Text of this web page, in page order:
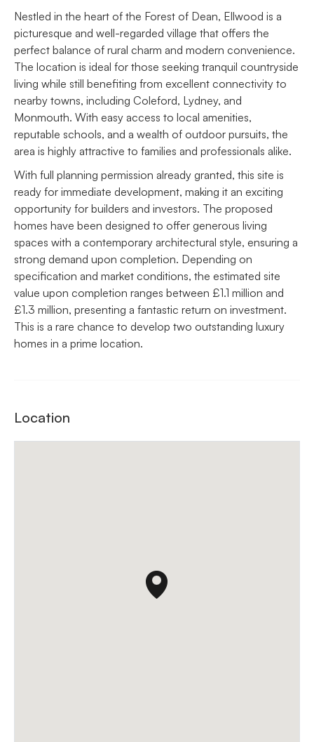
Nestled in the heart of the Forest of Dean, Ellwood is a
picturesque and well-regarded village that offers the
perfect balance of rural charm and modern convenience.
The location is ideal for those seeking tranquil countryside
living while still benefiting from excellent connectivity to
nearby towns, including Coleford, Lydney, and
Monmouth. With easy access to local amenities,
reputable schools, and a wealth of outdoor pursuits, the
area is highly attractive to families and professionals alike.
With full planning permission already granted, this site is
ready for immediate development, making it an exciting
opportunity for builders and investors. The proposed
homes have been designed to offer generous living
spaces with a contemporary architectural style, ensuring a
strong demand upon completion. Depending on
specification and market conditions, the estimated site
value upon completion ranges between £1.1 million and
£1.3 million, presenting a fantastic return on investment.
This is a rare chance to develop two outstanding luxury
homes in a prime location.
Location